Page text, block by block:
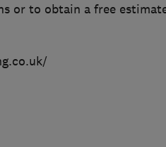
or to obtain a free